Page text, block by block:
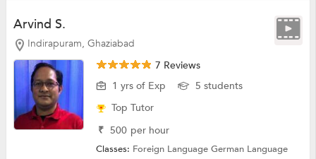
Arvind S.
Indirapuram, Ghaziabad
7 Reviews
1 yrs of Exp
5 students
Top Tutor
₹ 500 per hour
Classes: Foreign LanguageGerman Language